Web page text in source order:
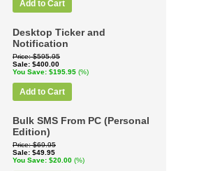
Add to Cart
Desktop Ticker and
Notification
Price $595.95
Sale $400.00
You Save $195.95 (%)
Add to Cart
Bulk SMS From PC (Personal
Edition)
Price $69.95
Sale $49.95
You Save $20.00 (%)